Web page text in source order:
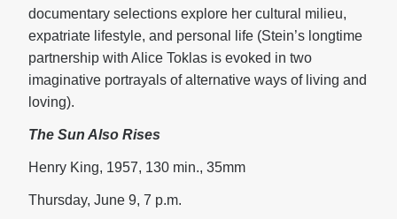
documentary selections explore her cultural milieu,
expatriate lifestyle, and personal life (Stein’s longtime
partnership with Alice Toklas is evoked in two
imaginative portrayals of alternative ways of living and
loving).
The Sun Also Rises
Henry King, 1957, 130 min., 35mm
Thursday, June 9, 7 p.m.